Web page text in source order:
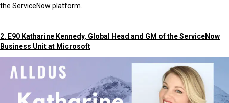
the ServiceNow platform.
2. E90 Katharine Kennedy, Global Head and GM of the ServiceNow
Business Unit at Microsoft